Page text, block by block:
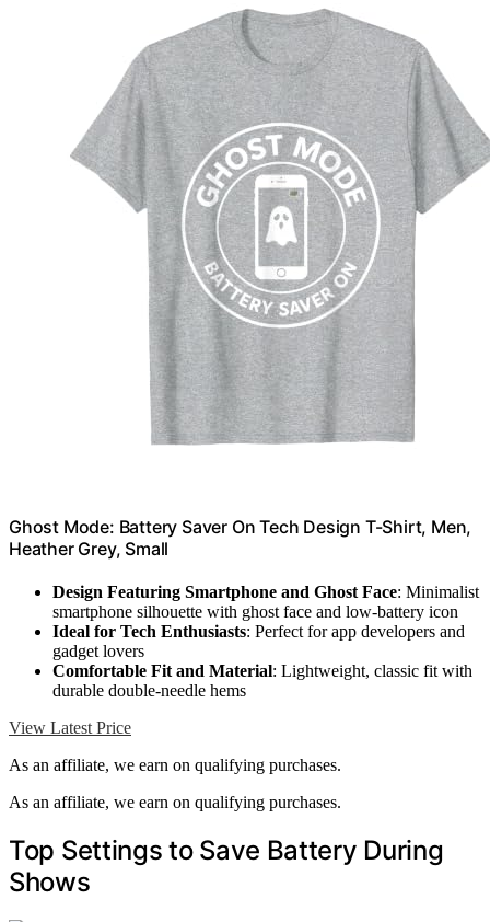
Ghost Mode: Battery Saver On Tech Design T-Shirt, Men,
Heather Grey, Small
Design Featuring Smartphone and Ghost Face: Minimalist
smartphone silhouette with ghost face and low-battery icon
Ideal for Tech Enthusiasts: Perfect for app developers and
gadget lovers
Comfortable Fit and Material: Lightweight, classic fit with
durable double-needle hems
View Latest Price
As an affiliate, we earn on qualifying purchases.
As an affiliate, we earn on qualifying purchases.
Top Settings to Save Battery During
Shows